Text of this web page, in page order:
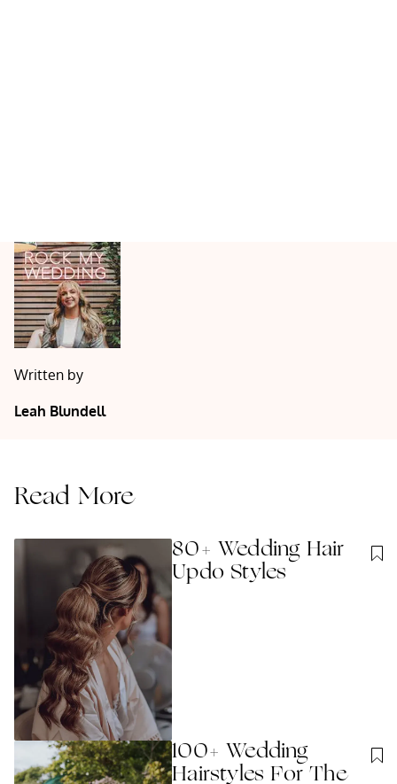
Written by
Leah Blundell
Read More
80+ Wedding Hair
Updo Styles
100+ Wedding
Hairstyles For The